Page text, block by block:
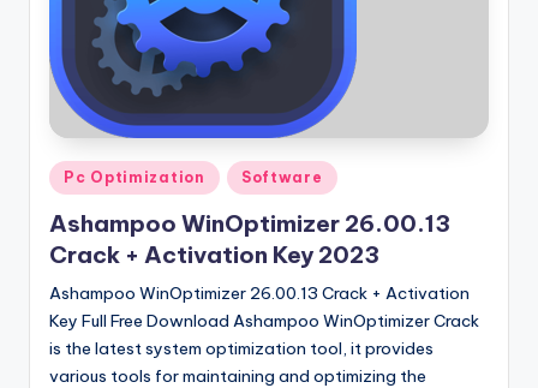
u
V
e
r
si
o
n
Posted
in
Pc Optimization Software
Ashampoo WinOptimizer 26.00.13
Crack + Activation Key 2023
Ashampoo WinOptimizer 26.00.13 Crack + Activation
Key Full Free Download Ashampoo WinOptimizer Crack
is the latest system optimization tool, it provides
various tools for maintaining and optimizing the